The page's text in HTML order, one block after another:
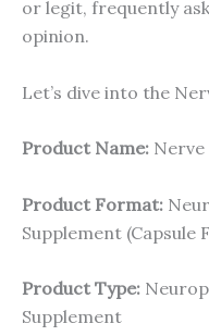
or legit, frequently
opinion.
Let’s dive into the
Product Name: Nerve
Product Format:
Supplement (Capsule
Product Type:
Supplement